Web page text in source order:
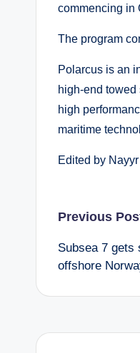
commencing in
The program
Polarcus is an
high-end
high
maritime
Edited by Nayyr
Post
Previous
Subsea 7 gets
offshore